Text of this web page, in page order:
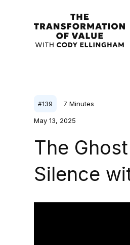
#139 7 Minutes
May 13, 2025
The
Silence